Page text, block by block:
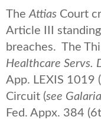
TheAttias Court
Article III
breaches. The
Healthcare Servs.
App. LEXIS 1019
Circuit (see
Fed. Appx. 384